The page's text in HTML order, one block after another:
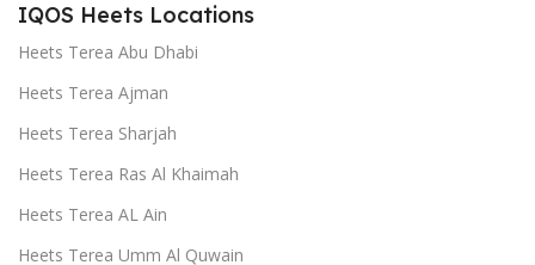
IQOS Heets Locations
Heets Terea Abu Dhabi
Heets Terea Ajman
Heets Terea Sharjah
Heets Terea Ras Al Khaimah
Heets Terea AL Ain
Heets Terea Umm Al Quwain